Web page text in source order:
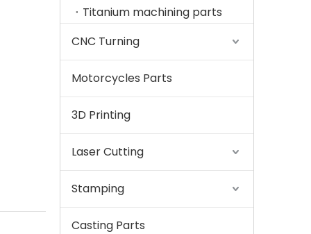
Titanium machining parts
CNC Turning
Motorcycles Parts
3D Printing
Laser Cutting
Stamping
Casting Parts